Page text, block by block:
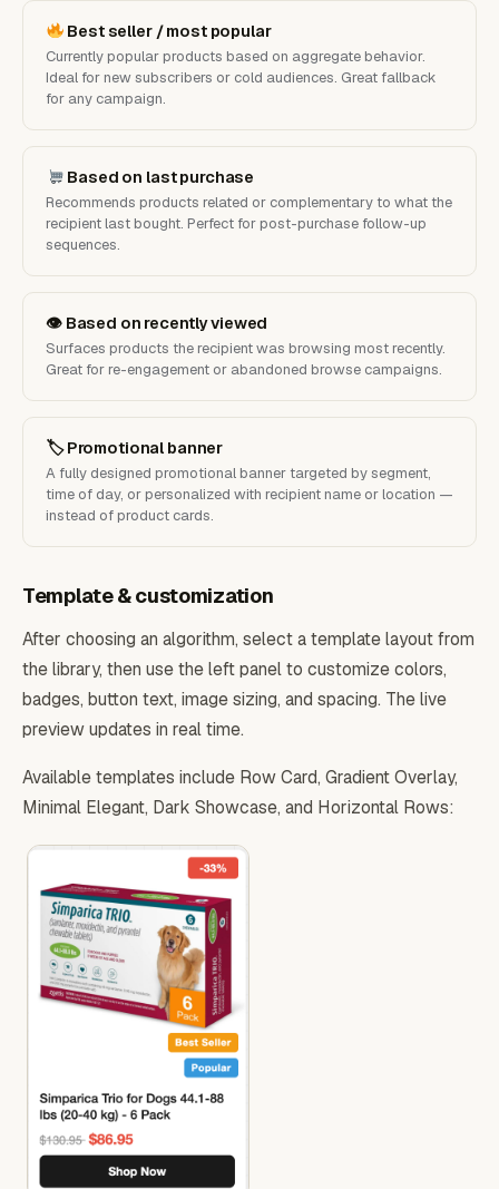
Best seller / most popular
Currently popular products based on aggregate behavior.
Ideal for new subscribers or cold audiences. Great fallback
for any campaign.
Based on last purchase
Recommends products related or complementary to what the
recipient last bought. Perfect for post-purchase follow-up
sequences.
👁 Based on recently viewed
Surfaces products the recipient was browsing most recently.
Great for re-engagement or abandoned browse campaigns.
🏷 Promotional banner
A fully designed promotional banner targeted by segment,
time of day, or personalized with recipient name or location —
instead of product cards.
Template & customization
After choosing an algorithm, select a template layout from
the library, then use the left panel to customize colors,
badges, button text, image sizing, and spacing. The live
preview updates in real time.
Available templates include Row Card, Gradient Overlay,
Minimal Elegant, Dark Showcase, and Horizontal Rows: